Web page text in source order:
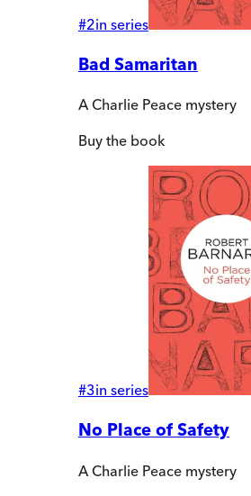
#2in series
Bad Samaritan
A Charlie Peace mystery
Buy the book
#3in series
No Place of Safety
A Charlie Peace mystery